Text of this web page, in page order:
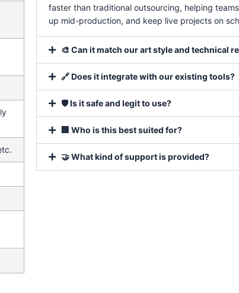
faster than traditional outsourcing, helping
up mid-production, and keep live projects on
🎨 Can it match our art style and technical
🔗 Does it integrate with our existing tools?
🛡️ Is it safe and legit to use?
🏢 Who is this best suited for?
🤝 What kind of support is provided?